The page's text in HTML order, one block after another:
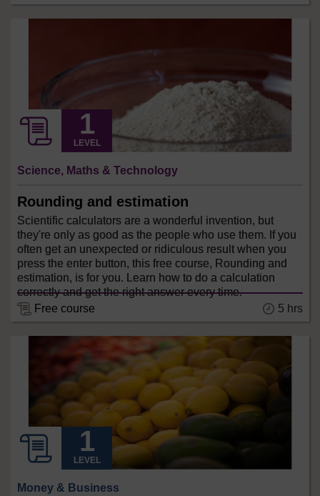
LEVEL
Science, Maths & Technology
Rounding and estimation
Scientific calculators are a wonderful invention, but
they're only as good as the people who use them. If you
often get an unexpected or ridiculous result when you
press the enter button, this free course, Rounding and
estimation, is for you. Learn how to do a calculation
correctly and get the right answer every time.
Free course
5 hrs
LEVEL
Money & Business